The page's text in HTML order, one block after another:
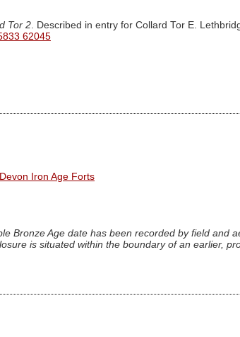
Tor 2. Described in entry for Collard Tor E.
62045
Iron Age Forts
Bronze Age date has been recorded by field and
is situated within the boundary of an earlier,